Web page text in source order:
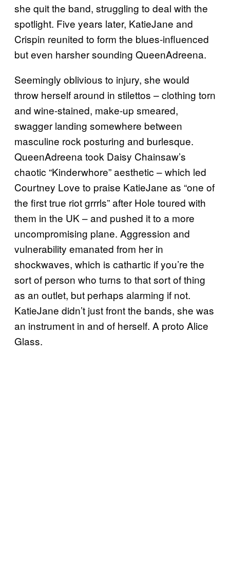
she quit the band, struggling to deal with the
spotlight. Five years later, KatieJane and
Crispin reunited to form the blues-influenced
but even harsher sounding QueenAdreena.
Seemingly oblivious to injury, she would
throw herself around in stilettos – clothing torn
and wine-stained, make-up smeared,
swagger landing somewhere between
masculine rock posturing and burlesque.
QueenAdreena took Daisy Chainsaw’s
chaotic “Kinderwhore” aesthetic – which led
Courtney Love to praise KatieJane as “one of
the first true riot grrrls” after Hole toured with
them in the UK – and pushed it to a more
uncompromising plane. Aggression and
vulnerability emanated from her in
shockwaves, which is cathartic if you’re the
sort of person who turns to that sort of thing
as an outlet, but perhaps alarming if not.
KatieJane didn’t just front the bands, she was
an instrument in and of herself. A proto Alice
Glass.